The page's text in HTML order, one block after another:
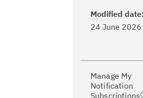
Modified date:
24 June 2026
Manage My
Notification
Subscriptions
with My Notifications.
support content tailored to
needs, delivered directly to you!